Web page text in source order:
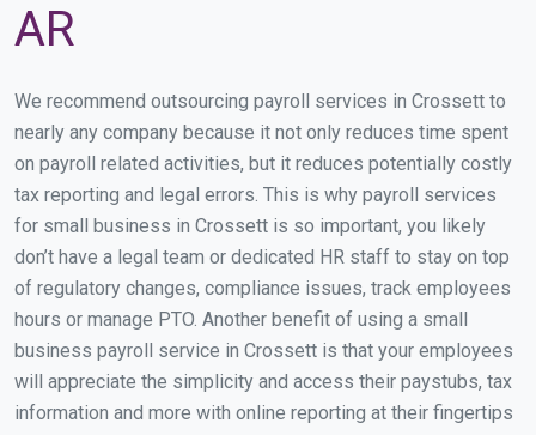
AR
We recommend outsourcing payroll services in Crossett to
nearly any company because it not only reduces time spent
on payroll related activities, but it reduces potentially costly
tax reporting and legal errors. This is why payroll services
for small business in Crossett is so important, you likely
don’t have a legal team or dedicated HR staff to stay on top
of regulatory changes, compliance issues, track employees
hours or manage PTO. Another benefit of using a small
business payroll service in Crossett is that your employees
will appreciate the simplicity and access their paystubs, tax
information and more with online reporting at their fingertips